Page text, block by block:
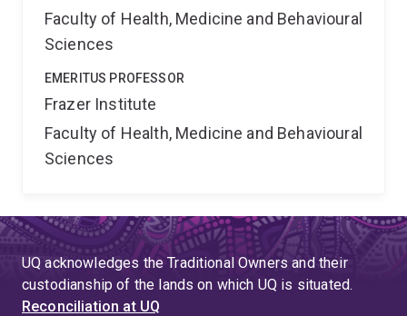
Faculty of Health, Medicine and Behavioural
Sciences
EMERITUS PROFESSOR
Frazer Institute
Faculty of Health, Medicine and Behavioural
Sciences
UQ acknowledges the Traditional Owners and their
custodianship of the lands on which UQ is situated.
Reconciliation at UQ